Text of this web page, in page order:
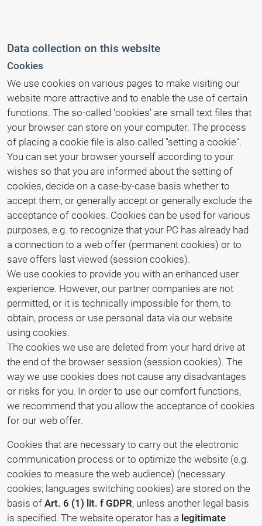
Data collection on this website
Cookies
We use cookies on various pages to make visiting our
website more attractive and to enable the use of certain
functions. The so-called 'cookies' are small text files that
your browser can store on your computer. The process
of placing a cookie file is also called "setting a cookie".
You can set your browser yourself according to your
wishes so that you are informed about the setting of
cookies, decide on a case-by-case basis whether to
accept them, or generally accept or generally exclude the
acceptance of cookies. Cookies can be used for various
purposes, e.g. to recognize that your PC has already had
a connection to a web offer (permanent cookies) or to
save offers last viewed (session cookies).
We use cookies to provide you with an enhanced user
experience. However, our partner companies are not
permitted, or it is technically impossible for them, to
obtain, process or use personal data via our website
using cookies.
The cookies we use are deleted from your hard drive at
the end of the browser session (session cookies). The
way we use cookies does not cause any disadvantages
or risks for you. In order to use our comfort functions,
we recommend that you allow the acceptance of cookies
for our web offer.
Cookies that are necessary to carry out the electronic
communication process or to optimize the website (e.g.
cookies to measure the web audience) (necessary
cookies; languages switching cookies) are stored on the
basis of Art. 6 (1) lit. f GDPR, unless another legal basis
is specified. The website operator has a legitimate